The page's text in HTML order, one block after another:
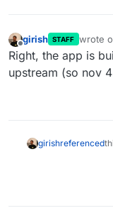
Offline
girish STAFF wrote
last
Right, the app is
upstream (so nov
girishreferenced